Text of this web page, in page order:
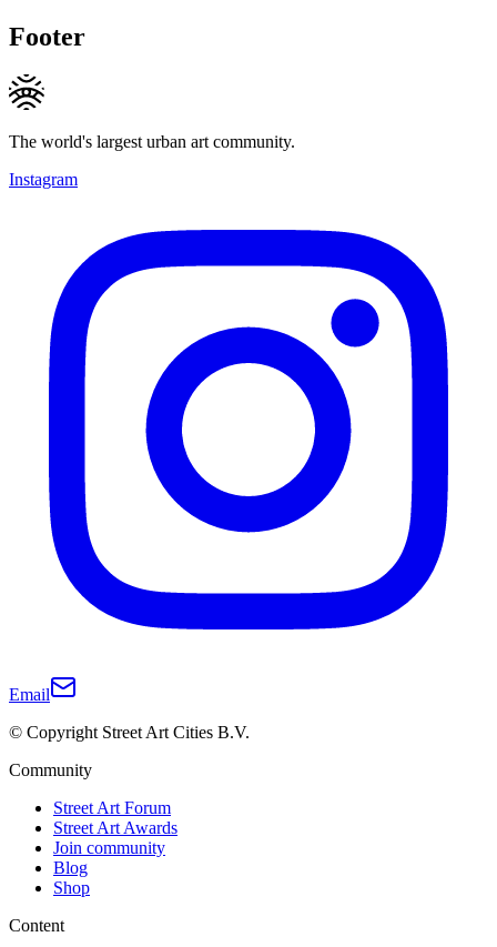
Footer
The world's largest urban art community.
Instagram
Email
© Copyright Street Art Cities B.V.
Community
Street Art Forum
Street Art Awards
Join community
Blog
Shop
Content